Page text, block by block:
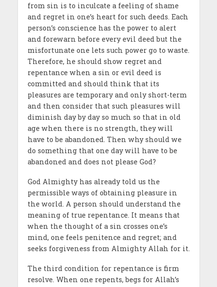
from sin is to inculcate a feeling of shame
and regret in one’s heart for such deeds. Each
person’s conscience has the power to alert
and forewarn before every evil deed but the
misfortunate one lets such power go to waste.
Therefore, he should show regret and
repentance when a sin or evil deed is
committed and should think that its
pleasures are temporary and only short-term
and then consider that such pleasures will
diminish day by day so much so that in old
age when there is no strength, they will
have to be abandoned. Then why should we
do something that one day will have to be
abandoned and does not please God?
God Almighty has already told us the
permissible ways of obtaining pleasure in
the world. A person should understand the
meaning of true repentance. It means that
when the thought of a sin crosses one’s
mind, one feels penitence and regret; and
seeks forgiveness from Almighty Allah for it.
The third condition for repentance is firm
resolve. When one repents, begs for Allah’s